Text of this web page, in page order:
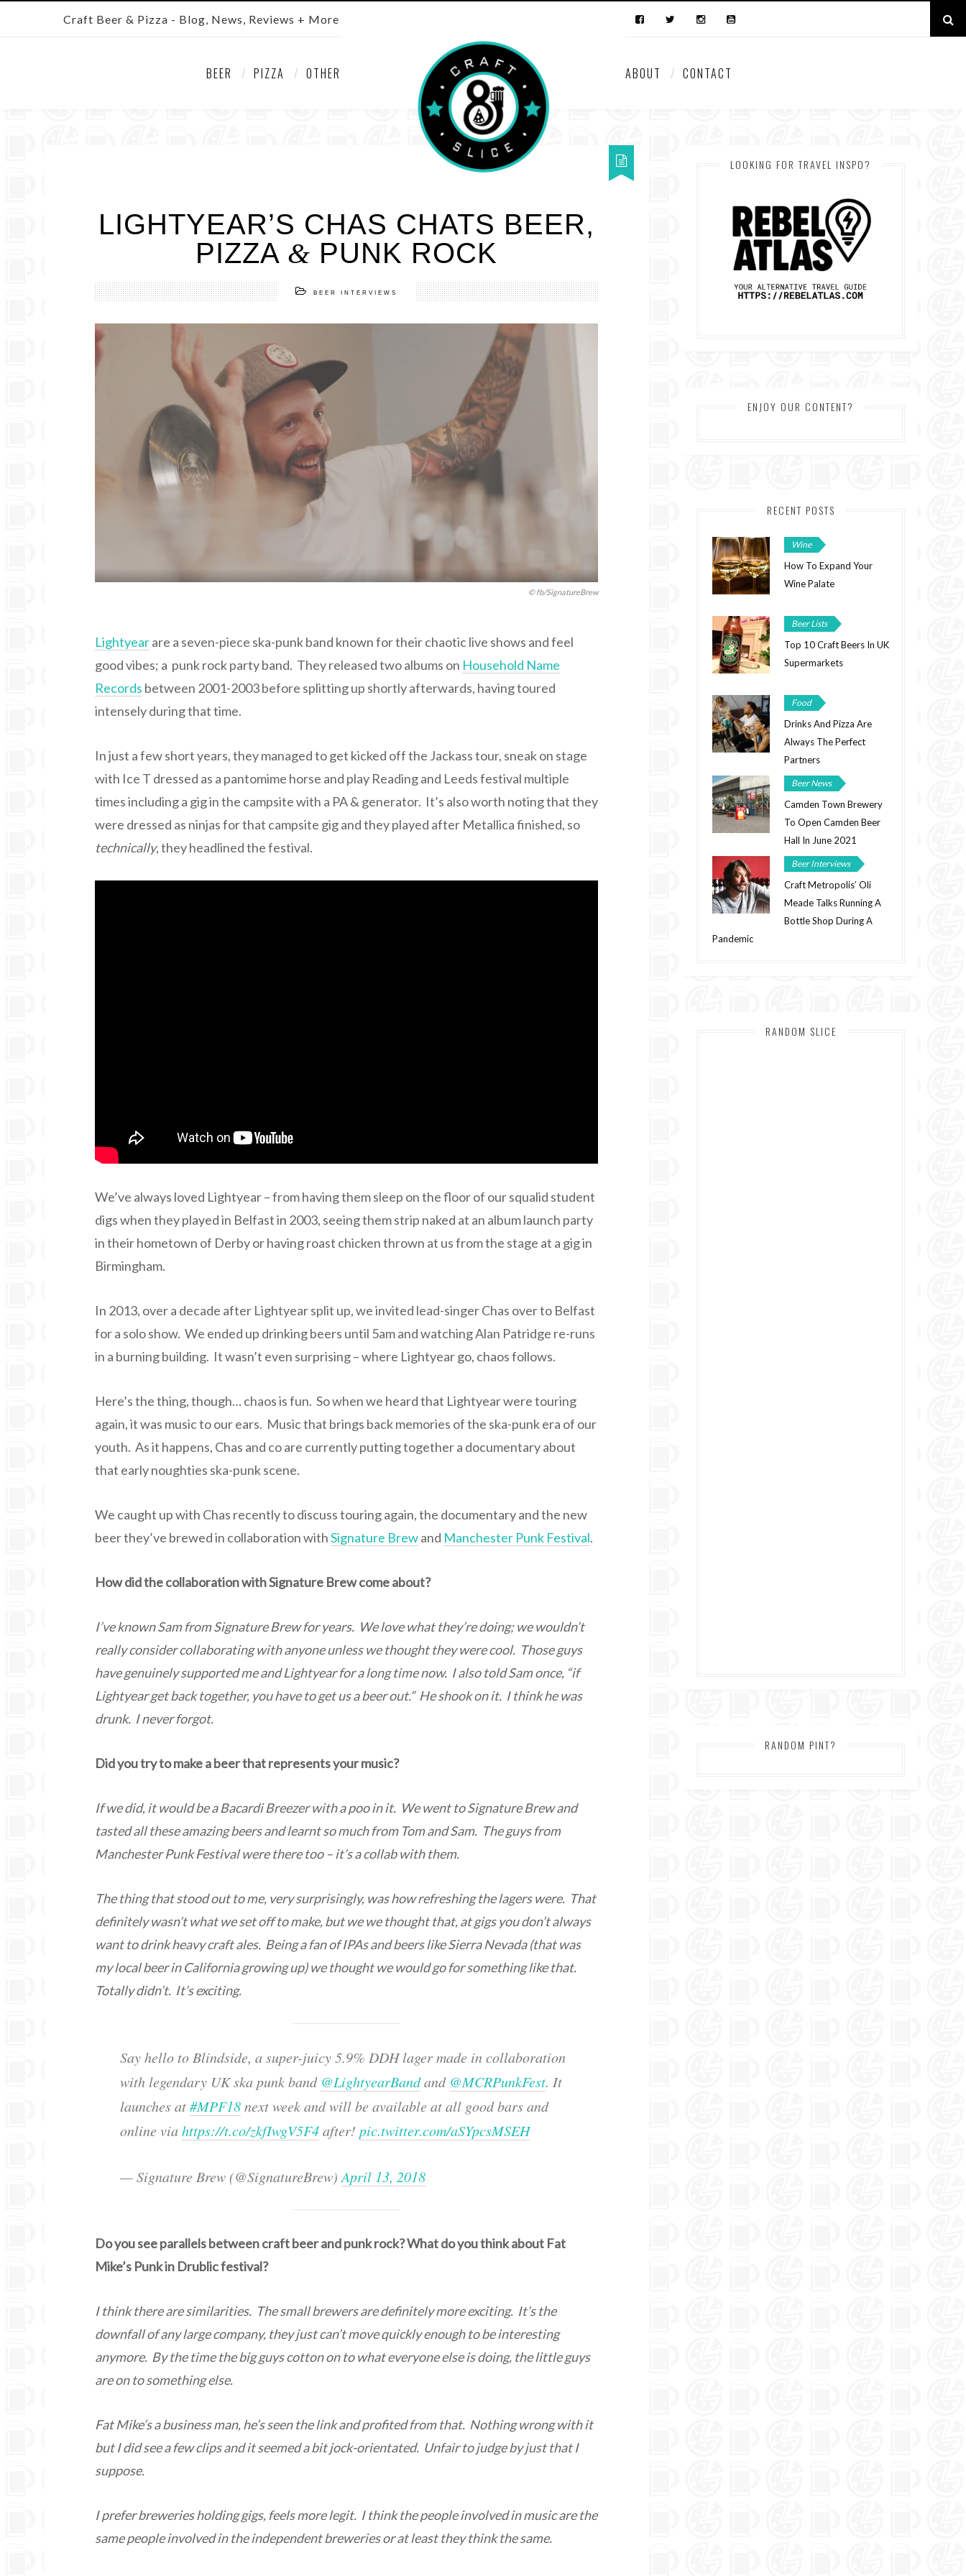
Craft Beer & Pizza - Blog, News, Reviews + More
BEER PIZZA OTHER ABOUT CONTACT
LIGHTYEAR’S CHAS CHATS BEER,
PIZZA & PUNK ROCK
BEER INTERVIEWS
© fb/SignatureBrew
Lightyearare a seven-piece ska-punk band known for their chaotic live shows and feel
good vibes; a punk rock party band. They released two albums on Household Name
Records between 2001-2003 before splitting up shortly afterwards, having toured
intensely during that time.
In just a few short years, they managed to get kicked off the Jackass tour, sneak on stage
with Ice T dressed as a pantomime horse and play Reading and Leeds festival multiple
times including a gig in the campsite with a PA & generator. It’s also worth noting that they
were dressed as ninjas for that campsite gig and they played after Metallica finished, so
technically, they headlined the festival.
We’ve always loved Lightyear – from having them sleep on the floor of our squalid student
digs when they played in Belfast in 2003, seeing them strip naked at an album launch party
in their hometown of Derby or having roast chicken thrown at us from the stage at a gig in
Birmingham.
In 2013, over a decade after Lightyear split up, we invited lead-singer Chas over to Belfast
for a solo show. We ended up drinking beers until 5am and watching Alan Patridge re-runs
in a burning building. It wasn’t even surprising – where Lightyear go, chaos follows.
Here’s the thing, though… chaos is fun. So when we heard that Lightyear were touring
again, it was music to our ears. Music that brings back memories of the ska-punk era of our
youth. As it happens, Chas and co are currently putting together a documentary about
that early noughties ska-punk scene.
We caught up with Chas recently to discuss touring again, the documentary and the new
beer they’ve brewed in collaboration withSignature Brewand Manchester Punk Festival.
How did the collaboration with Signature Brew come about?
I’ve known Sam from Signature Brew for years. We love what they’re doing; we wouldn’t
really consider collaborating with anyone unless we thought they were cool. Those guys
have genuinely supported me and Lightyear for a long time now. I also told Sam once, “if
Lightyear get back together, you have to get us a beer out.” He shook on it. I think he was
drunk. I never forgot.
Did you try to make a beer that represents your music?
If we did, it would be a Bacardi Breezer with a poo in it. We went to Signature Brew and
tasted all these amazing beers and learnt so much from Tom and Sam. The guys from
Manchester Punk Festival were there too – it’s a collab with them.
The thing that stood out to me, very surprisingly, was how refreshing the lagers were. That
definitely wasn’t what we set off to make, but we we thought that, at gigs you don’t always
want to drink heavy craft ales. Being a fan of IPAs and beers like Sierra Nevada (that was
my local beer in California growing up) we thought we would go for something like that.
Totally didn’t. It’s exciting.
Say hello to Blindside, a super-juicy 5.9% DDH lager made in collaboration
with legendary UK ska punk band @LightyearBandand @MCRPunkFest. It
launches at#MPF18next week and will be available at all good bars and
online via https://t.co/zkfIwgV5F4after! pic.twitter.com/aSYpcsMSEH
— Signature Brew (@SignatureBrew) April 13, 2018
Do you see parallels between craft beer and punk rock? What do you think about Fat
Mike’s Punk in Drublic festival?
I think there are similarities. The small brewers are definitely more exciting. It’s the
downfall of any large company, they just can’t move quickly enough to be interesting
anymore. By the time the big guys cotton on to what everyone else is doing, the little guys
are on to something else.
Fat Mike’s a business man, he’s seen the link and profited from that. Nothing wrong with it
but I did see a few clips and it seemed a bit jock-orientated. Unfair to judge by just that I
suppose.
I prefer breweries holding gigs, feels more legit. I think the people involved in music are the
same people involved in the independent breweries or at least they think the same.
LOOKING FOR TRAVEL INSPO?
ENJOY OUR CONTENT?
RECENT POSTS
Wine
How To Expand Your
Wine Palate
Beer Lists
Top 10 Craft Beers In UK
Supermarkets
Food
Drinks And Pizza Are
Always The Perfect
Partners
Beer News
Camden Town Brewery
To Open Camden Beer
Hall In June 2021
Beer Interviews
Craft Metropolis’ Oli
Meade Talks Running A
Bottle Shop During A
Pandemic
RANDOM SLICE
RANDOM PINT?